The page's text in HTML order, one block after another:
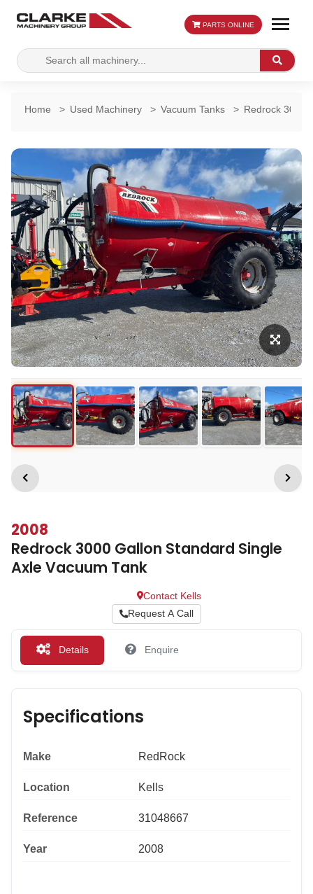
Search
for:
Search
PARTS ONLINE
Home > Used Machinery > Vacuum Tanks > Redrock 3000
2008
Redrock 3000 Gallon Standard Single
Axle Vacuum Tank
Contact Kells
Request A Call
Details Enquire
Specifications
Make RedRock
Location Kells
Reference 31048667
Year 2008